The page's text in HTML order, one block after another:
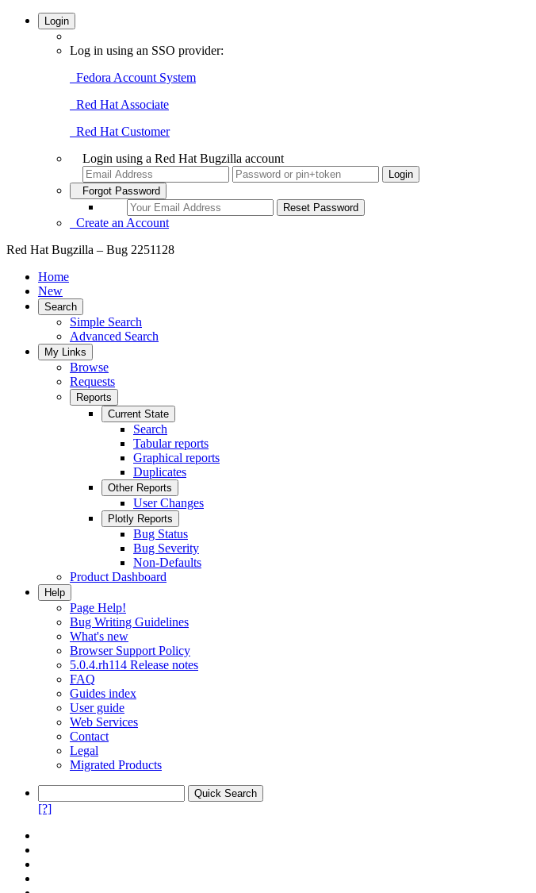
Login
Log in using an SSO provider:
Fedora Account System
Red Hat Associate
Red Hat Customer
Login using a Red Hat Bugzilla account
Forgot Password
Create an Account
Red Hat Bugzilla – Bug 2251128
Home
New
Search
Simple Search
Advanced Search
My Links
Browse
Requests
Reports
Current State
Search
Tabular reports
Graphical reports
Duplicates
Other Reports
User Changes
Plotly Reports
Bug Status
Bug Severity
Non-Defaults
Product Dashboard
Help
Page Help!
Bug Writing Guidelines
What's new
Browser Support Policy
5.0.4.rh114 Release notes
FAQ
Guides index
User guide
Web Services
Contact
Legal
Migrated Products
[?]